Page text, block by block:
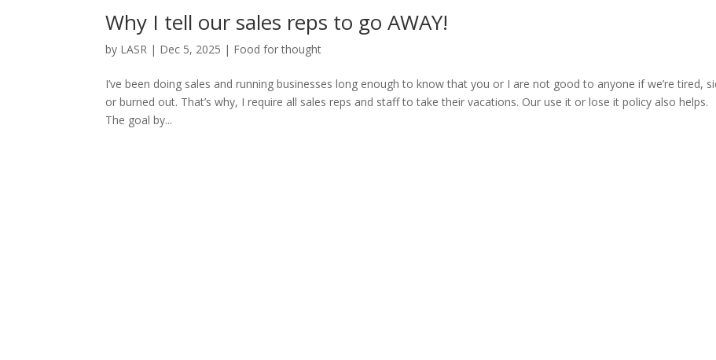
Why I tell our sales reps to go AWAY!
by LASR | Dec 5, 2025 | Food for thought
I’ve been doing sales and running businesses long enough to know that you or I are not good to anyone if we’re tired,
or burned out. That’s why, I require all sales reps and staff to take their vacations. Our use it or lose it policy also helps.
The goal by...